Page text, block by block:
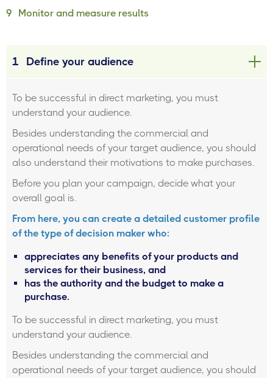
9
Monitor and measure results
1 Define your audience
To be successful in direct marketing, you must
understand your audience.
Besides understanding the commercial and
operational needs of your target audience, you should
also understand their motivations to make purchases.
Before you plan your campaign, decide what your
overall goal is.
From here, you can create a detailed customer profile
of the type of decision maker who:
appreciates any benefits of your products and
services for their business, and
has the authority and the budget to make a
purchase.
To be successful in direct marketing, you must
understand your audience.
Besides understanding the commercial and
operational needs of your target audience, you should